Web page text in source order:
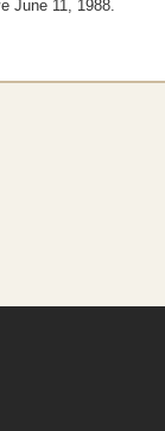
June 11, 1988.